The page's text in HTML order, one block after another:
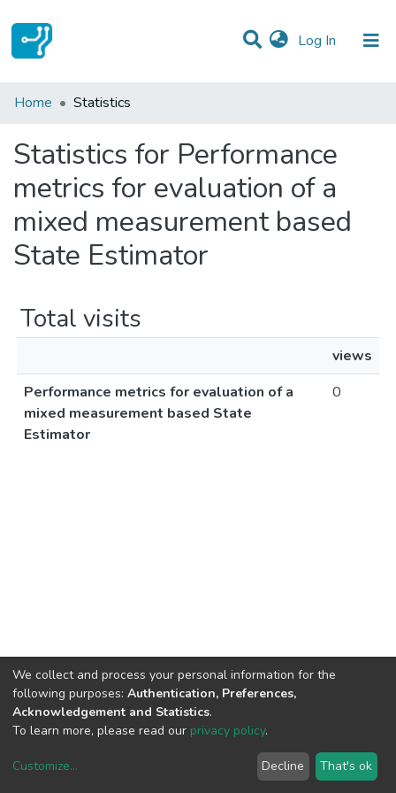
Log In (current)
Communities & Collections
Home Statistics
Statistics for Performance
metrics for evaluation of a
mixed measurement based
State Estimator
Total visits
views
Performance metrics for evaluation of a
mixed measurement based State
Estimator
0
copyright © 2002-2026LYRASIS
We collect and process your personal information for the
following purposes: Authentication, Preferences,
Acknowledgement and Statistics.
To learn more, please read our privacy policy.
Customize... Decline That's ok